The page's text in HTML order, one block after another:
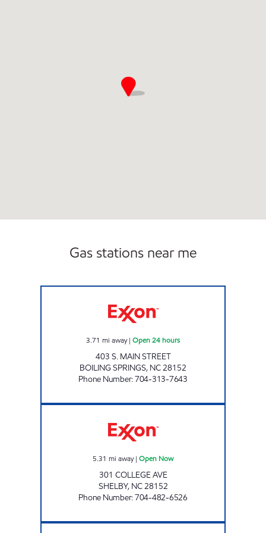
Gas stations near me
3.71 mi away| Open 24 hours
403 S. MAIN STREET
BOILING SPRINGS, NC28152
Phone Number:704-313-7643
5.31 mi away| Open Now
301 COLLEGE AVE
SHELBY, NC28152
Phone Number:704-482-6526